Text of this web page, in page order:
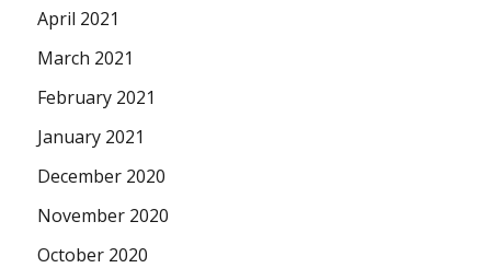
April 2021
March 2021
February 2021
January 2021
December 2020
November 2020
October 2020